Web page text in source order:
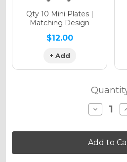
Qty 10 Mini Plates |
Matching Design
$12.00
+ Add
Quantity
SG65
MC
85
Custom